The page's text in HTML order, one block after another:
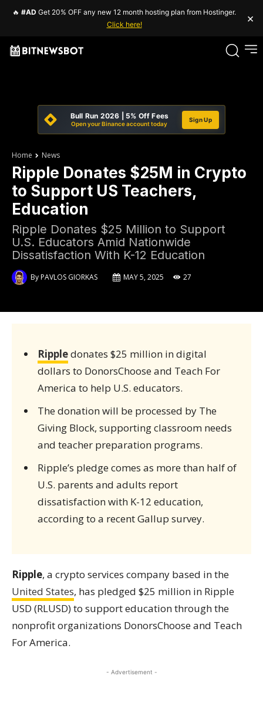
🔥 #AD Get 20% OFF any new 12 month hosting plan from Hostinger.
Click here!
×
Bull Run 2026 | 5% Off Fees
Open your Binance account today
Sign Up
Home News
Ripple Donates $25M in Crypto
to Support US Teachers,
Education
Ripple Donates $25 Million to Support
U.S. Educators Amid Nationwide
Dissatisfaction With K-12 Education
ByPAVLOS GIORKAS MAY 5, 2025 27
Rippledonates $25 million in digital
dollars to DonorsChoose and Teach For
America to help U.S. educators.
The donation will be processed by The
Giving Block, supporting classroom needs
and teacher preparation programs.
Ripple’s pledge comes as more than half of
U.S. parents and adults report
dissatisfaction with K-12 education,
according to a recent Gallup survey.
Ripple, a crypto services company based in the
United States, has pledged $25 million in Ripple
USD (RLUSD) to support education through the
nonprofit organizations DonorsChoose and Teach
For America.
- Advertisement -